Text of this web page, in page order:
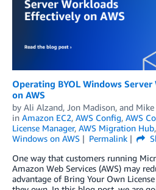
Operating BYOL Windows
on AWS
by Ali Alzand, Jon Madison, and
in Amazon EC2, AWS Config, AWS
License Manager, AWS Migration Hub,
Windows on AWS
Permalink
One way that customers running
Amazon Web Services (AWS) may
advantage of Bring Your Own